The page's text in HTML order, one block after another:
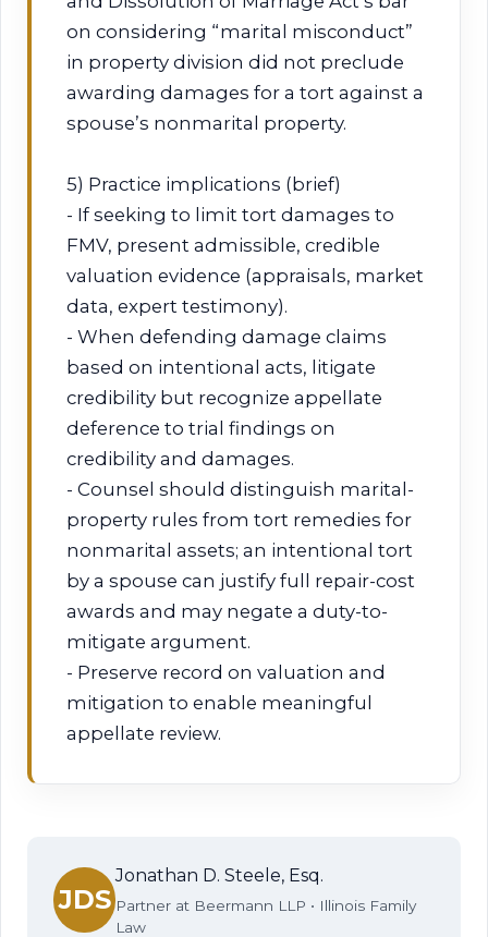
on considering “marital misconduct”
in property division did not preclude
awarding damages for a tort against a
spouse’s nonmarital property.
5) Practice implications (brief)
- If seeking to limit tort damages to
FMV, present admissible, credible
valuation evidence (appraisals, market
data, expert testimony).
- When defending damage claims
based on intentional acts, litigate
credibility but recognize appellate
deference to trial findings on
credibility and damages.
- Counsel should distinguish marital-
property rules from tort remedies for
nonmarital assets; an intentional tort
by a spouse can justify full repair-cost
awards and may negate a duty-to-
mitigate argument.
- Preserve record on valuation and
mitigation to enable meaningful
appellate review.
JDS
Jonathan D. Steele, Esq.
Partner at Beermann LLP • Illinois Family
Law